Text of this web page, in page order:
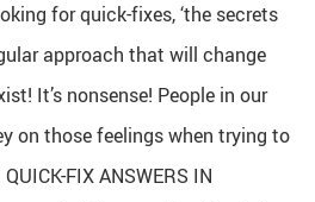
for quick-fixes, ‘the secrets
approach that will change
It’s nonsense! People in our
on those feelings when trying to
FIX ANSWERS IN